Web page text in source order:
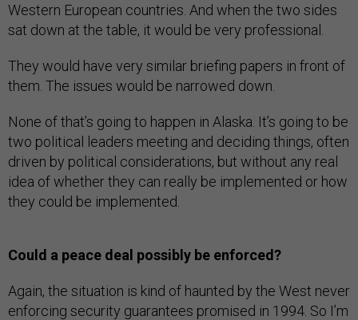
Western European countries. And when the two sides
sat down at the table, it would be very professional.
They would have very similar briefing papers in front of
them. The issues would be narrowed down.
None of that’s going to happen in Alaska. It’s going to be
two political leaders meeting and deciding things, often
driven by political considerations, but without any real
idea of whether they can really be implemented or how
they could be implemented.
Could a peace deal possibly be enforced?
Again, the situation is kind of haunted by the West never
enforcing security guarantees promised in 1994. So I’m